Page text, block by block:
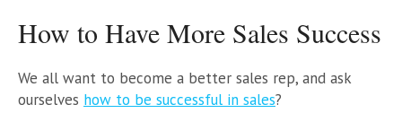
How to Have More Sales Success
We all want to become a better sales rep, and ask
ourselves how to be successful in sales?